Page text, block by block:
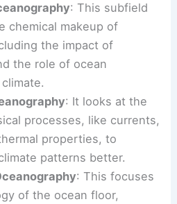
: This subfield
chemical makeup of
the impact of
the role of ocean
: It looks at the
processes, like currents,
properties, to
patterns better.
: This focuses
of the ocean floor,